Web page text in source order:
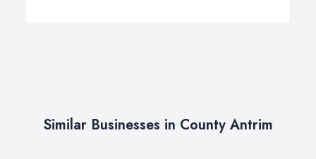
Similar Businesses in County Antrim